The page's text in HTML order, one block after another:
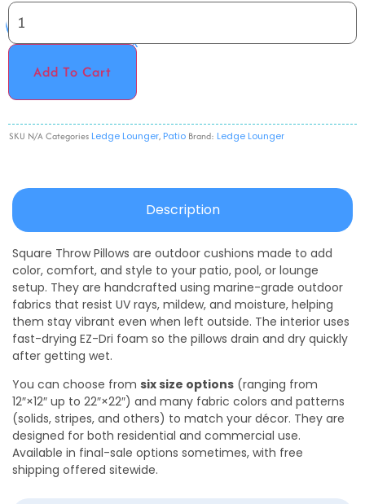
X
Add To Cart
SKU N/ACategories Ledge Lounger, Patio Brand: Ledge Lounger
Description
Square Throw Pillows are outdoor cushions made to add
color, comfort, and style to your patio, pool, or lounge
setup. They are handcrafted using marine-grade outdoor
fabrics that resist UV rays, mildew, and moisture, helping
them stay vibrant even when left outside. The interior uses
fast-drying EZ-Dri foam so the pillows drain and dry quickly
after getting wet.
You can choose from six size options (ranging from
12″×12″ up to 22″×22″) and many fabric colors and patterns
(solids, stripes, and others) to match your décor. They are
designed for both residential and commercial use.
Available in final-sale options sometimes, with free
shipping offered sitewide.